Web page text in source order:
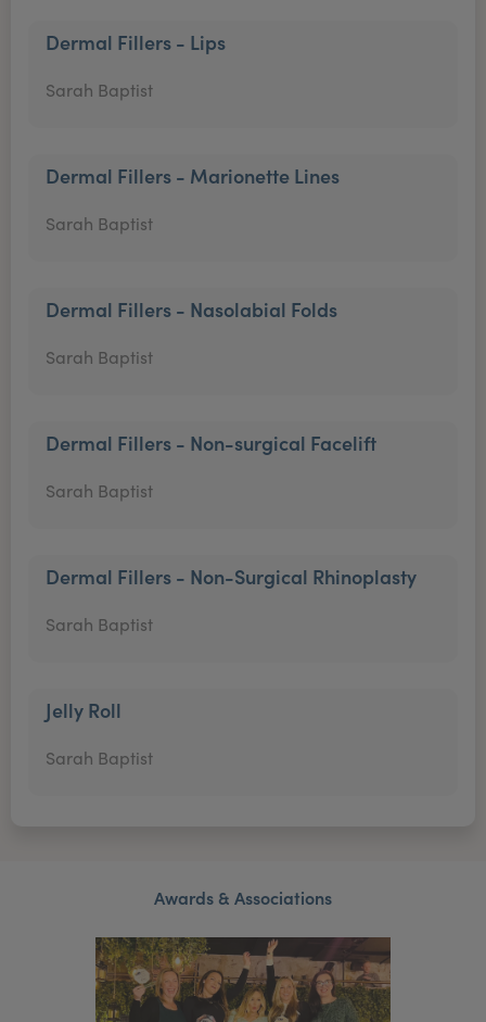
Dermal Fillers - Lips
Sarah Baptist
Dermal Fillers - Marionette Lines
Sarah Baptist
Dermal Fillers - Nasolabial Folds
Sarah Baptist
Dermal Fillers - Non-surgical Facelift
Sarah Baptist
Dermal Fillers - Non-Surgical Rhinoplasty
Sarah Baptist
Jelly Roll
Sarah Baptist
Awards & Associations